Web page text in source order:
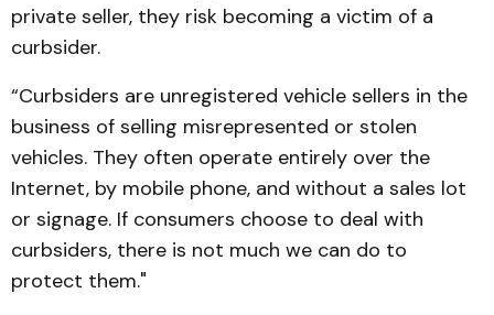
pri­vate seller, they risk becoming a victim of a
curbsider.
“Curbsiders are unreg­is­ter­ed vehicle sellers in the
business of selling misrepre­sented or stolen
vehicles. They often operate entirely over the
Internet, by mobile phone, and without a sales lot
or signage. If consumers choose to deal with
curbsiders, there is not much we can do to
protect them."